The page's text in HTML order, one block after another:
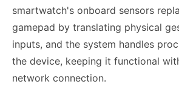
smartwatch's onboard sensors
gamepad by translating physical
inputs, and the system handles
the device, keeping it functional
network connection.